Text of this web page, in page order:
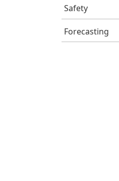
Safety
Forecasting